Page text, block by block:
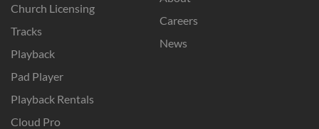
Church Licensing
Tracks
Playback
Pad Player
Playback Rentals
Cloud Pro
Careers
News